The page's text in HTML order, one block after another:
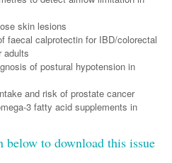
Control
skin lesions
faecal calprotectin for IBD/colorectal
adults
of postural hypotension in
and risk of prostate cancer
3 fatty acid supplements in
below to download this issue